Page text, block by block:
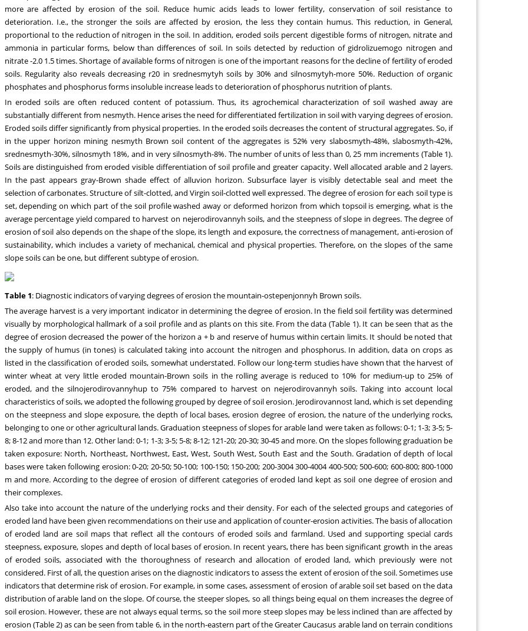
more are affected by erosion of the soil. Reduce humic acids leads to lower fertility, conservation of soil resistance to
deterioration. I.e., the stronger the soils are affected by erosion, the less they contain humus. This reduction, in General,
proportional to the reduction of nitrogen in the soil. In addition, eroded soils percent digestible forms of nitrogen, nitrate and
ammonia in particular forms, below than differences of soil. In soils detected by reduction of gidrolizuemogo nitrogen and
nitrate -2.0 1.5 times. Shortage of available forms of nitrogen is one of the important reasons for the decline of fertility of eroded
soils. Regularity also reveals decreasing r20 in srednesmytyh soils by 30% and silnosmytyh-more 50%. Reduction of organic
phosphates and phosphorus forms insoluble increase leads to deterioration of phosphorus nutrition of plants.
In eroded soils are often reduced content of potassium. Thus, its agrochemical characterization of soil washed away are
substantially different from nesmyth. Hence arises the need for differentiated fertilization in soil with varying degrees of erosion.
Eroded soils differ significantly from physical properties. In the eroded soils decreases the content of structural aggregates. So, if
in the upper horizon mining nesmyth Brown soil content of the aggregates is 52% very slabosmyth-48%, slabosmyth-42%,
srednesmyth-30%, silnosmyth 18%, and in very silnosmyth-8%. The number of units of less than 0, 25 mm increments (Table 1).
Soils are distinguished from eroded visible differentiation of soil profile and greater capacity. Well allocated arable and 2 layers.
In the past appears gray-Brown shade effect of alluvion horizon. Subsurface layer is visibly detectable seal and meet the
selection of carbonates. Structure of silt-clotted, and Virgin soil-clotted well expressed. The degree of erosion for each soil type is
set, depending on which part of the soil profile washed away or deformed horizon from which topsoil is emerging, what is the
average percentage yield compared to harvest on nejerodirovannyh soils, and the steepness of slope in degrees. The degree of
erosion of soil also depends on the shape of the slope, its length and exposure, the correctness of management, anti-erosion of
sustainability, which includes a variety of mechanical, chemical and physical properties. Therefore, on the slopes of the same
slope soils can be one, but different subtype of erosion.
Table 1: Diagnostic indicators of varying degrees of erosion the mountain-ostepenjonnyh Brown soils.
The average harvest is a very important indicator in determining the degree of erosion. In the field soil fertility was determined
visually by morphological hallmark of a soil profile and as plants on this site. From the data (Table 1). It can be seen that as the
degree of erosion decreased the power of the horizon a + b and reserve of humus within certain limits. It should be noted that
the supply of humus (in tones) is calculated taking into account the nitrogen and phosphorus. In addition, data on crops as
listed in the classification of eroded soils, somewhat understated. Follow our long-term studies have shown that the harvest of
winter wheat at very little eroded mountain-Brown soils in the rolling average is reduced to 10% for medium-up to 25% of
eroded, and the silnojerodirovannyhup to 75% compared to harvest on nejerodirovannyh soils. Taking into account local
characteristics of soils, we adopted the following grouped by degree of soil erosion. Jerodirovannost land, which is set depending
on the steepness and slope exposure, the depth of local bases, erosion degree of erosion, the nature of the underlying rocks,
belonging to one or other agricultural lands. Graduation steepness of slopes for arable land were taken as follows: 0-1; 1-3; 3-5; 5-
8; 8-12 and more than 12. Other land: 0-1; 1-3; 3-5; 5-8; 8-12; 121-20; 20-30; 30-45 and more. On the slopes following graduation be
taken exposure: North, Northeast, Northwest, East, West, South West, South East and the South. Gradation of depth of local
bases were taken following erosion: 0-20; 20-50; 50-100; 100-150; 150-200; 200-3004 300-4004 400-500; 500-600; 600-800; 800-1000
m and more. According to the degree of erosion of different categories of eroded land kept as soil one degree of erosion and
their complexes.
Also take into account the nature of the underlying rocks and their density. For each of the selected groups and categories of
eroded land have been given recommendations on their use and application of counter-erosion activities. The basis of allocation
of eroded land are soil maps that reflect all the contours of eroded soils and farmland. Used and supporting special cards
steepness, exposure, slopes and depth of local bases of erosion. In recent years, there has been significant growth in the areas
of eroded soils, associated with the thoroughness of research and allocation of eroded land, which previously were not
considered. First of all, the question arises on the diagnostic indicators to assess the extent of erosion of the soil. Sometimes use
indicators that determine risk of erosion. For example, in some cases, assessment of erosion of arable soil set based on the data
distribution of arable land on the slope. Of course, the steeper slopes, so all things being equal on them increases the degree of
soil erosion. However, these are not always equal terms, so the soil more steep slopes may be less inclined than are affected by
erosion (Table 2) as can be seen from table 6, in the north-eastern part of the Greater Caucasus arable land on terrain conditions